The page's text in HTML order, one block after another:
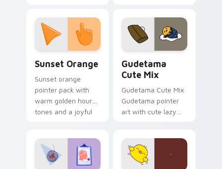
custom cursor
pointer and click pair
daily.
Sunset Orange
Sunset orange
pointer pack with
warm golden hour
tones and a joyful
Gudetama
Cute Mix
Gudetama Cute Mix
Gudetama pointer
art with cute lazy
on your custom
cursor pair.